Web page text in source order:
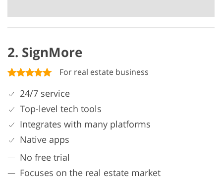
2. SignMore
For real estate business
24/7 service
Top-level tech tools
Integrates with many platforms
Native apps
No free trial
Focuses on the real estate market